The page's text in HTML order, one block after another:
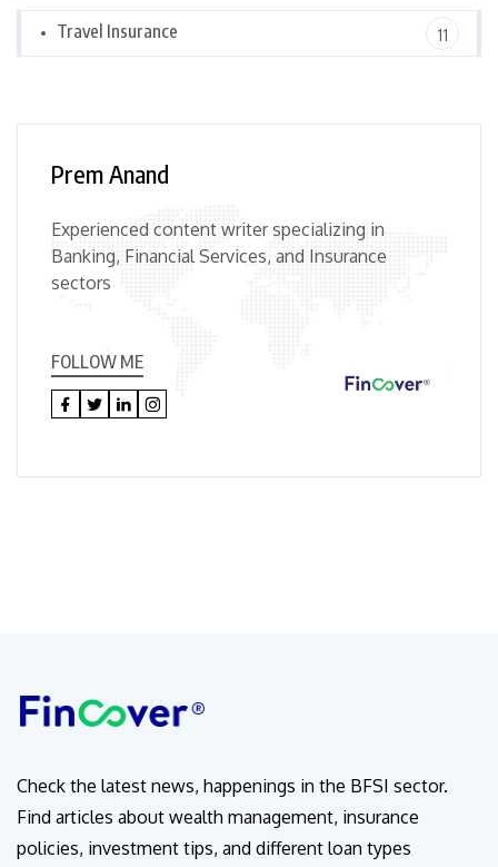
Travel Insurance 11
Prem Anand
Experienced content writer specializing in
Banking, Financial Services, and Insurance
sectors
FOLLOW ME
Check the latest news, happenings in the BFSI sector.
Find articles about wealth management, insurance
policies, investment tips, and different loan types